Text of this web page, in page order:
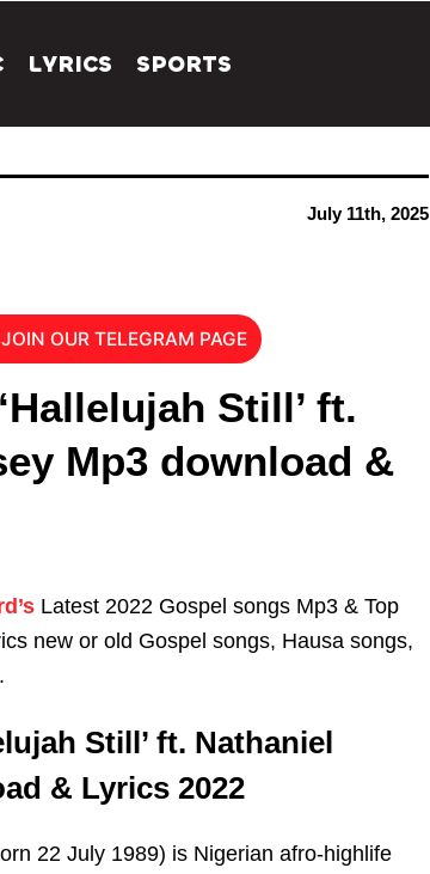
LYRICS SPORTS
July 11th, 2025
OUR TELEGRAM PAGE
Still’ ft.
Mp3 download &
Latest 2022 Gospel songs Mp3 & Top
new or old Gospel songs, Hausa songs,
Still’ ft. Nathaniel
& Lyrics 2022
22 July 1989) is Nigerian afro-highlife